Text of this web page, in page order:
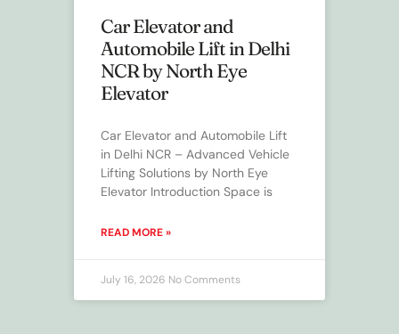
Car Elevator and
Automobile Lift in Delhi
NCR by North Eye
Elevator
Car Elevator and Automobile Lift
in Delhi NCR – Advanced Vehicle
Lifting Solutions by North Eye
Elevator Introduction Space is
READ MORE »
July 16, 2026 No Comments